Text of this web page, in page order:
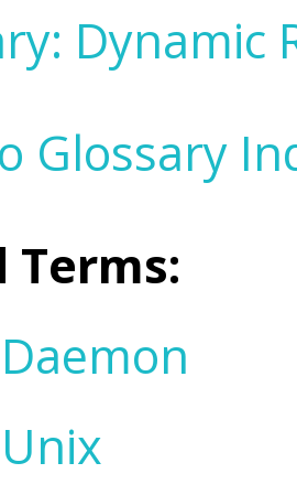
Dynamic
Glossary
Terms: